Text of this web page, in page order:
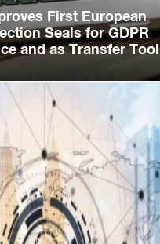
First European
Seals for GDPR
and as Transfer Tool